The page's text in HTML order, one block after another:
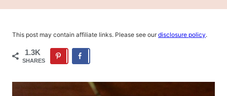
This post may contain affiliate links. Please see ourdisclosure policy.
1.3K
SHARES